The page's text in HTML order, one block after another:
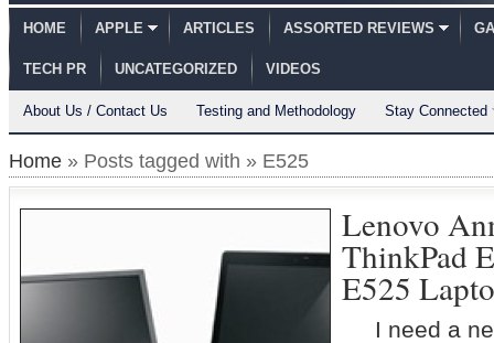
HOME APPLE ARTICLES ASSORTED REVIEWS
TECH PR UNCATEGORIZED VIDEOS
About Us / Contact Us Testing and Methodology Stay Connected
Home » Posts tagged with » E525
Lenovo
ThinkPad
E525
I need a